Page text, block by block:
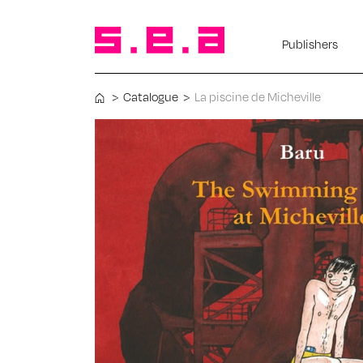
Publishers
> Catalogue > La piscine de Micheville